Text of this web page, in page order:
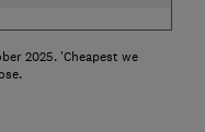
2025. 'Cheapest we